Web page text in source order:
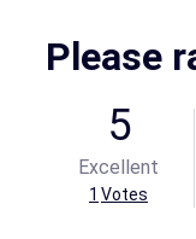
Please
5
Excellent
1 Votes